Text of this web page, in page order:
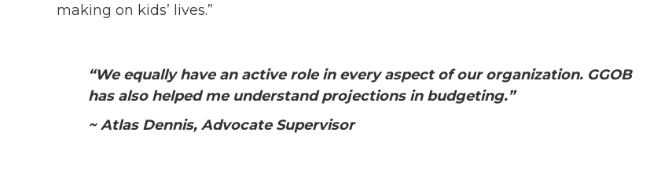
making on kids’ lives.”
“We equally have an active role in every aspect of our organization. GGOB
has also helped me understand projections in budgeting.”
~ Atlas Dennis, Advocate Supervisor